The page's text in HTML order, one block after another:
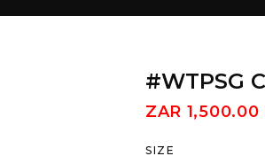
#WTPSG
ZAR 1,500.00
SIZE